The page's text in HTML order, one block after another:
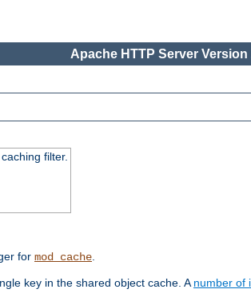
Apache HTTP Server Version
filter.
for mod_cache.
key in the shared object cache. Anumber of